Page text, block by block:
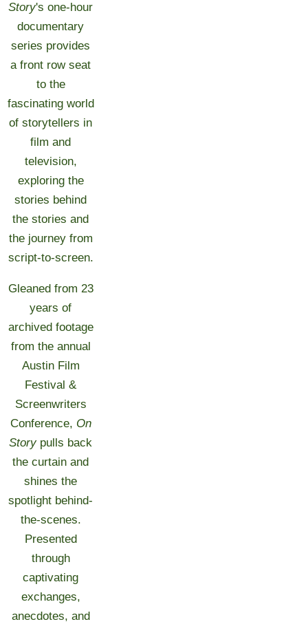
Story's one-hour
documentary
series provides
a front row seat
to the
fascinating world
of storytellers in
film and
television,
exploring the
stories behind
the stories and
the journey from
script-to-screen.
Gleaned from 23
years of
archived footage
from the annual
Austin Film
Festival &
Screenwriters
Conference, On
Storypulls back
the curtain and
shines the
spotlight behind-
the-scenes.
Presented
through
captivating
exchanges,
anecdotes, and